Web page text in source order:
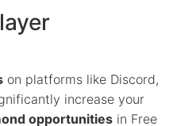
on platforms like Discord,
increase your
opportunities in Free